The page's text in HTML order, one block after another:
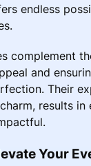
endless
complement
and
Their
results
Your